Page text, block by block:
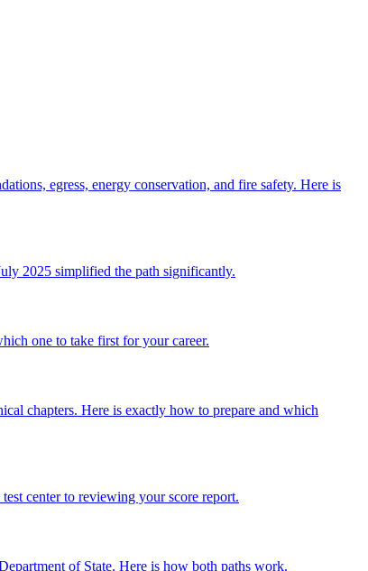
egress, energy conservation, and fire safety. Here is
2025 simplified the path significantly.
one to take first for your career.
chapters. Here is exactly how to prepare and which
center to reviewing your score report.
of State. Here is how both paths work.